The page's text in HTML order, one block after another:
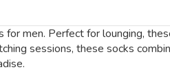
men. Perfect for lounging,
sessions, these socks